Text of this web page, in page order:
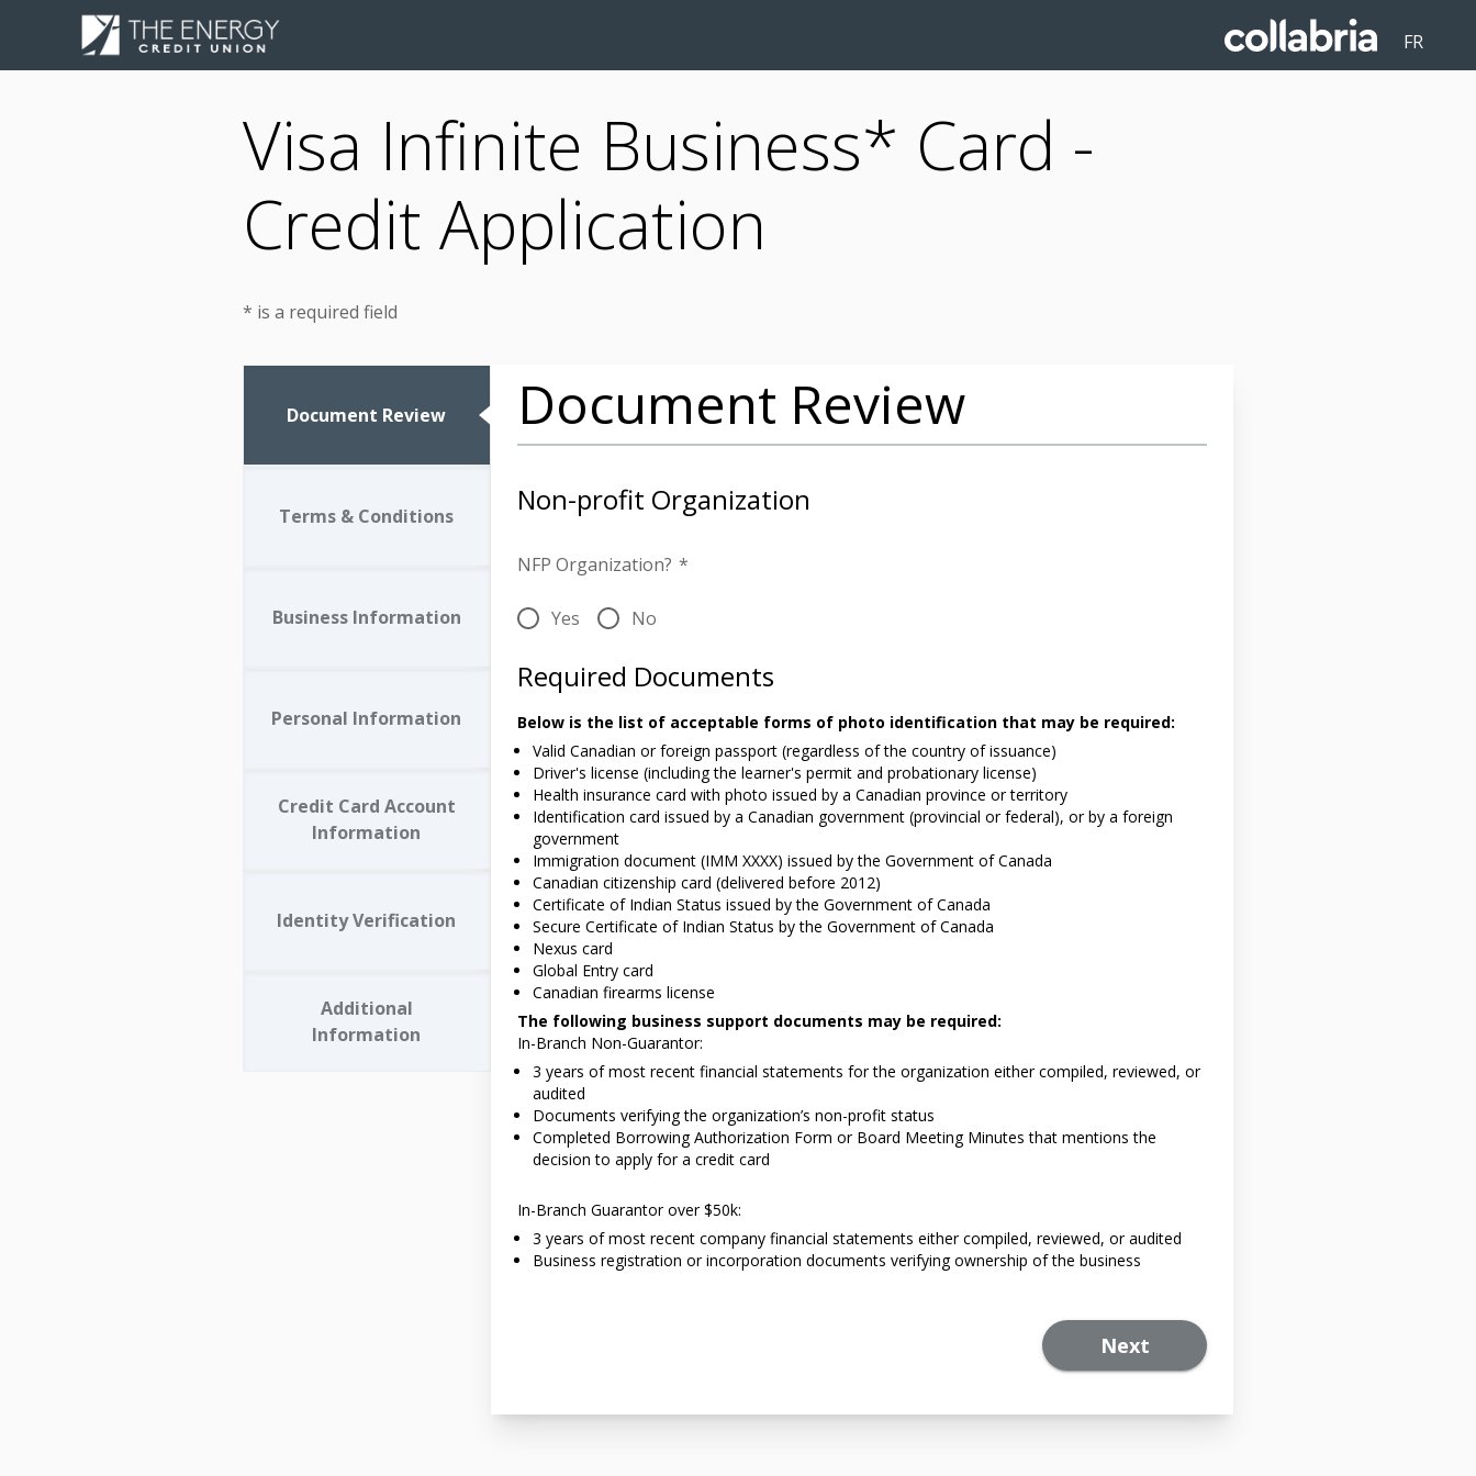
FR
Visa Infinite Business* Card -
Credit Application
* is a required field
Document Review
Terms & Conditions
Business Information
Personal Information
Credit Card Account
Information
Identity Verification
Additional
Information
Document Review
Non-profit Organization
NFP Organization? *
Yes No
Required Documents
Below is the list of acceptable forms of photo identification that may be required:
Valid Canadian or foreign passport (regardless of the country of issuance)
Driver's license (including the learner's permit and probationary license)
Health insurance card with photo issued by a Canadian province or territory
Identification card issued by a Canadian government (provincial or federal), or by a foreign
government
Immigration document (IMM XXXX) issued by the Government of Canada
Canadian citizenship card (delivered before 2012)
Certificate of Indian Status issued by the Government of Canada
Secure Certificate of Indian Status by the Government of Canada
Nexus card
Global Entry card
Canadian firearms license
The following business support documents may be required:
In-Branch Non-Guarantor:
3 years of most recent financial statements for the organization either compiled, reviewed, or
audited
Documents verifying the organization’s non-profit status
Completed Borrowing Authorization Form or Board Meeting Minutes that mentions the
decision to apply for a credit card
In-Branch Guarantor over $50k:
3 years of most recent company financial statements either compiled, reviewed, or audited
Business registration or incorporation documents verifying ownership of the business
Next